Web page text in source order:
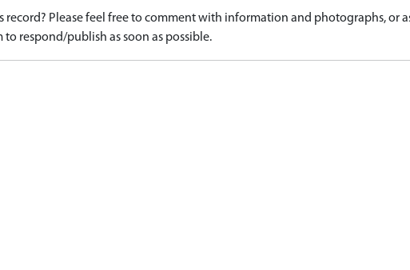
Please feel free to comment with information and photographs, or
respond/publish as soon as possible.